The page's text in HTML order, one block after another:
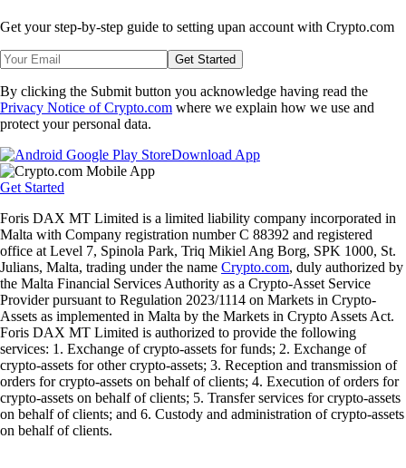
Get your step-by-step guide to setting upan account with Crypto.com
Get Started
By clicking the Submit button you acknowledge having read the
Privacy Notice of Crypto.com where we explain how we use and
protect your personal data.
Download App
Get Started
Foris DAX MT Limited is a limited liability company incorporated in
Malta with Company registration number C 88392 and registered
office at Level 7, Spinola Park, Triq Mikiel Ang Borg, SPK 1000, St.
Julians, Malta, trading under the name Crypto.com, duly authorized by
the Malta Financial Services Authority as a Crypto-Asset Service
Provider pursuant to Regulation 2023/1114 on Markets in Crypto-
Assets as implemented in Malta by the Markets in Crypto Assets Act.
Foris DAX MT Limited is authorized to provide the following
services: 1. Exchange of crypto-assets for funds; 2. Exchange of
crypto-assets for other crypto-assets; 3. Reception and transmission of
orders for crypto-assets on behalf of clients; 4. Execution of orders for
crypto-assets on behalf of clients; 5. Transfer services for crypto-assets
on behalf of clients; and 6. Custody and administration of crypto-assets
on behalf of clients.